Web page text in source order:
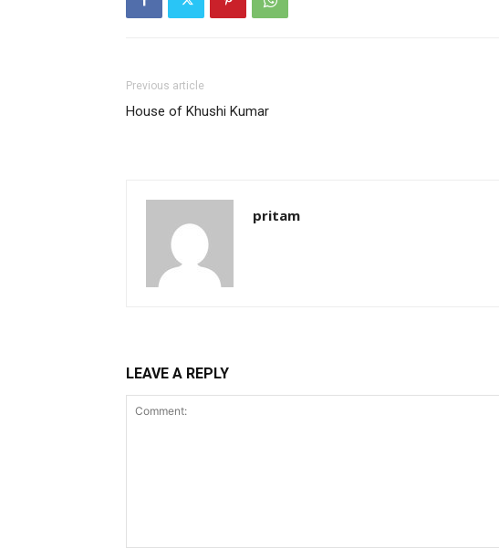
Previous article
House of Khushi Kumar
pritam
LEAVE A REPLY